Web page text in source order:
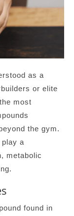
as a
or elite
most
the gym.
a
metabolic
found in